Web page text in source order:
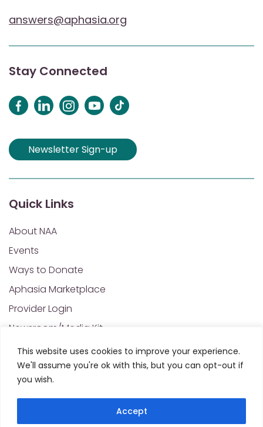
This website uses cookies to improve your experience.
We'll assume you're ok with this, but you can opt-out if
you wish.
Accept
answers@aphasia.org
Stay Connected
Newsletter Sign-up
Quick Links
About NAA
Events
Ways to Donate
Aphasia Marketplace
Provider Login
Newsroom/Media Kit
Financials & Annual Reports
NAA Policies of Interest
Contact Us